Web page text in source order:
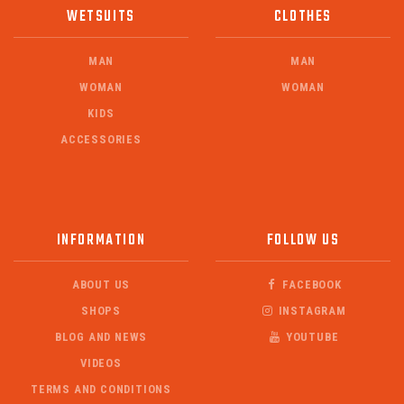
WETSUITS
MAN
WOMAN
KIDS
ACCESSORIES
CLOTHES
MAN
WOMAN
INFORMATION
ABOUT US
SHOPS
BLOG AND NEWS
VIDEOS
TERMS AND CONDITIONS
FOLLOW US
FACEBOOK
INSTAGRAM
YOUTUBE